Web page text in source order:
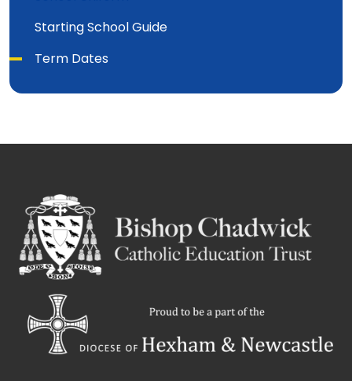
Starting School Guide
Term Dates